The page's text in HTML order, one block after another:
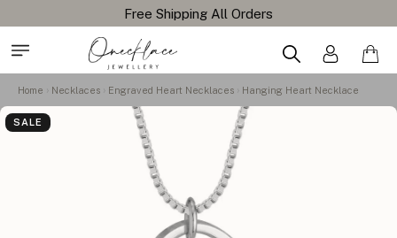
Home Necklaces Engraved Heart Necklaces Hanging Heart Necklace
SALE